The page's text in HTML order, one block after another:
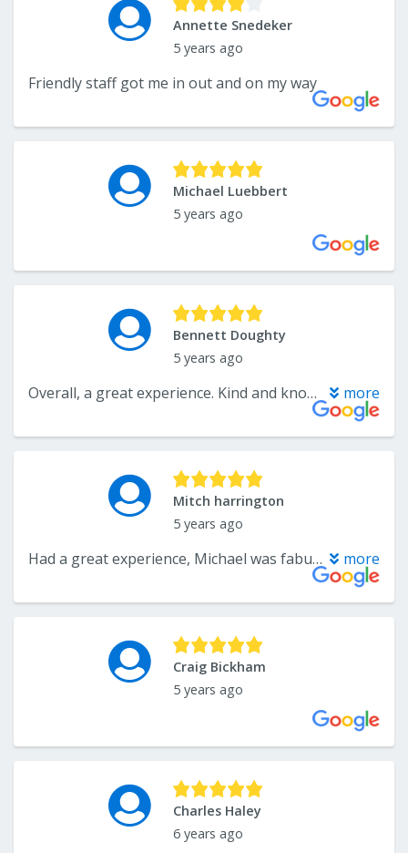
Annette Snedeker
5 years ago
Friendly staff got me in out and on my way
Michael Luebbert
5 years ago
Bennett Doughty
5 years ago
Overall, a great experience. Kind and knowledgeable sales staff - helped pick out quality floor that matched our kitchen design. Unfortunately, there was an issue with our install due to an error on the manufacturer’s part. However, the sales staff stood by their product and customer service. They ensured that our satisfaction was of upmost importance, and I’m very happy with the end result overall. They stand by their product and are very reasonable. Thank you! more
Mitch harrington
5 years ago
Had a great experience, Michael was fabulous, not pushy, and more than willing to help more
Craig Bickham
5 years ago
Charles Haley
6 years ago